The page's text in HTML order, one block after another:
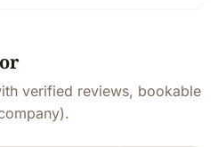
verified reviews, bookable